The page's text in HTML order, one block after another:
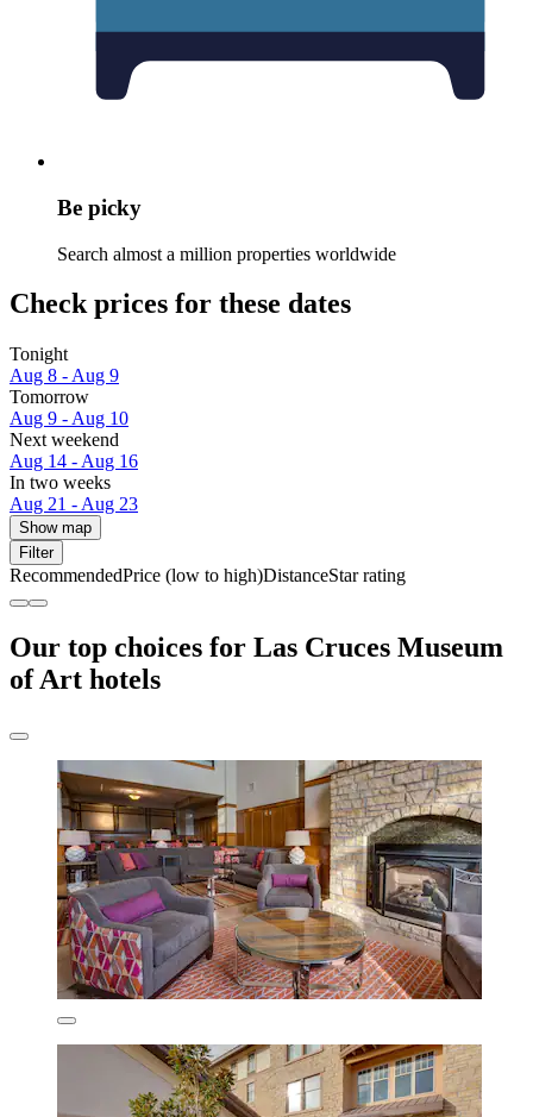
Be picky
Search almost a million properties worldwide
Check prices for these dates
Tonight
Aug 8 - Aug 9
Tomorrow
Aug 9 - Aug 10
Next weekend
Aug 14 - Aug 16
In two weeks
Aug 21 - Aug 23
Show map
Filter
RecommendedPrice (low to high)DistanceStar rating
Our top choices for Las Cruces Museum
of Art hotels